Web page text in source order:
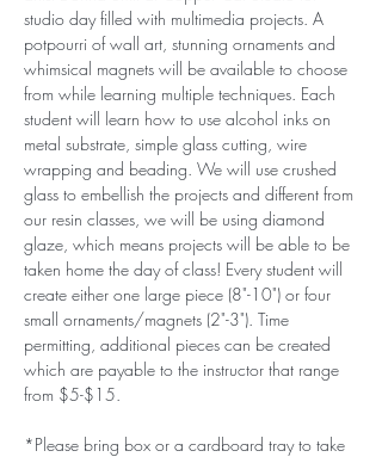
studio day filled with multimedia projects. A
potpourri of wall art, stunning ornaments and
whimsical magnets will be available to choose
from while learning multiple techniques. Each
student will learn how to use alcohol inks on
metal substrate, simple glass cutting, wire
wrapping and beading. We will use crushed
glass to embellish the projects and different from
our resin classes, we will be using diamond
glaze, which means projects will be able to be
taken home the day of class! Every student will
create either one large piece (8"-10") or four
small ornaments/magnets (2"-3"). Time
permitting, additional pieces can be created
which are payable to the instructor that range
from $5-$15.
*Please bring box or a cardboard tray to take